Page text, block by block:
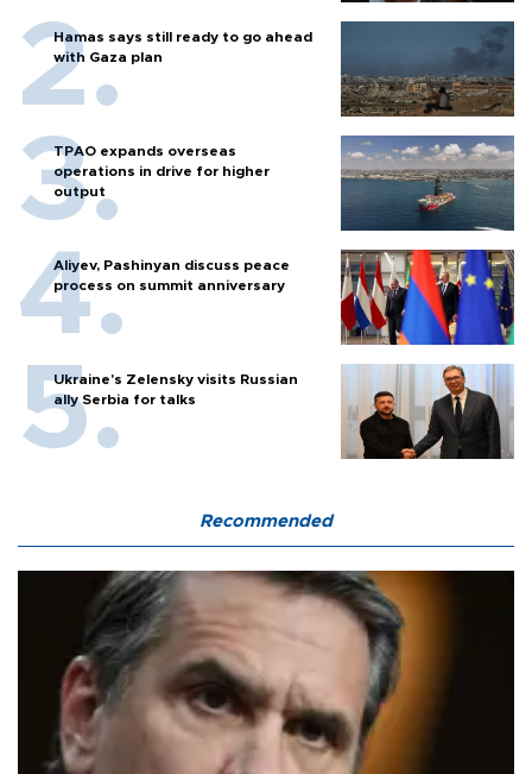
Hamas says still ready to go ahead
with Gaza plan
TPAO expands overseas
operations in drive for higher
output
Aliyev, Pashinyan discuss peace
process on summit anniversary
Ukraine's Zelensky visits Russian
ally Serbia for talks
Recommended